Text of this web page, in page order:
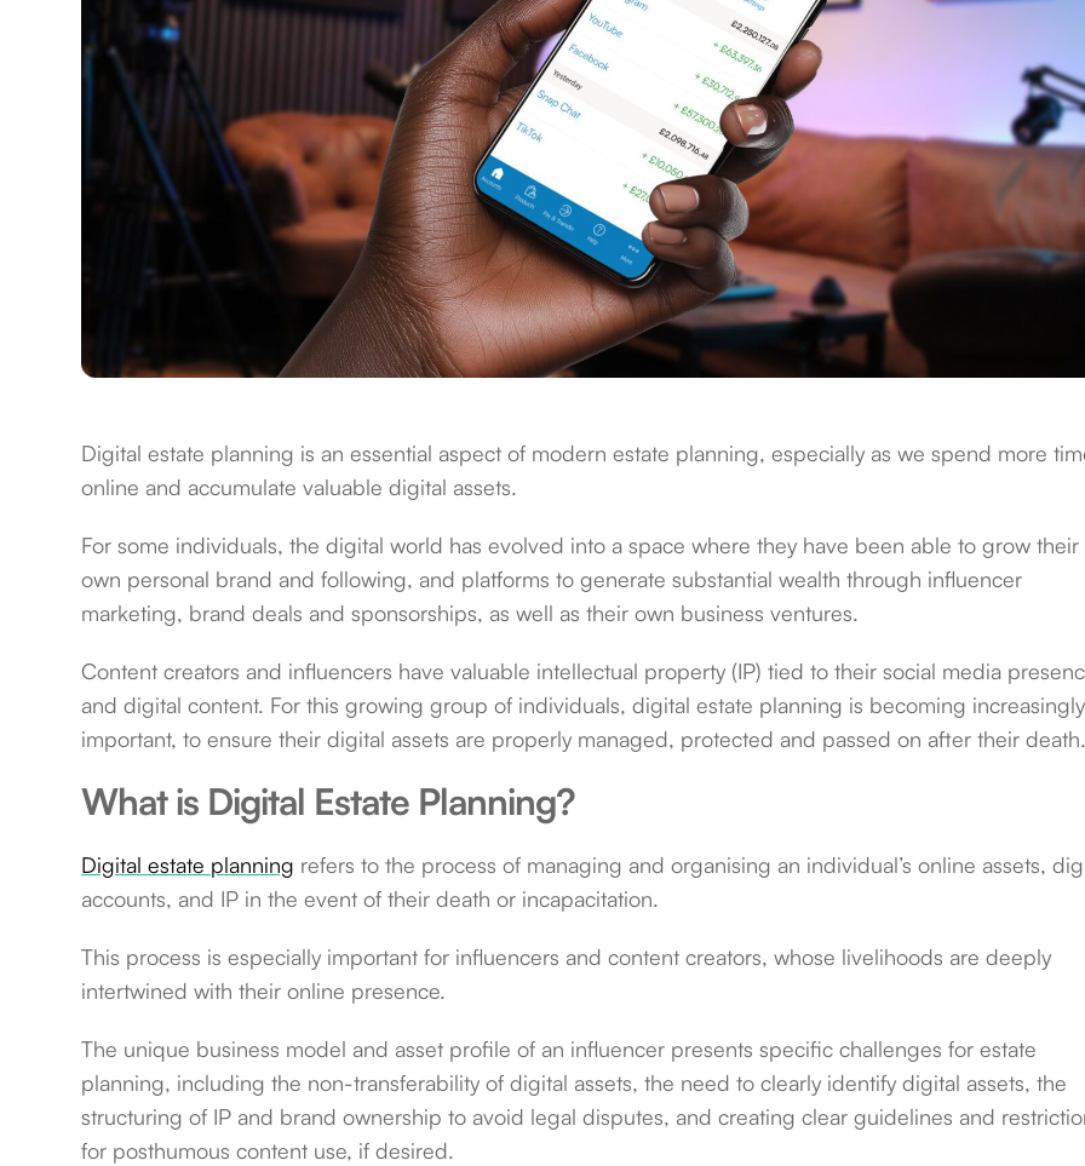
Digital estate planning is an essential aspect of modern estate planning, especially as we spend more
online and accumulate valuable digital assets.
For some individuals, the digital world has evolved into a space where they have been able to grow their
own personal brand and following, and platforms to generate substantial wealth through influencer
marketing, brand deals and sponsorships, as well as their own business ventures.
Content creators and influencers have valuable intellectual property (IP) tied to their social media
and digital content. For this growing group of individuals, digital estate planning is becoming increasingly
important, to ensure their digital assets are properly managed, protected and passed on after their death.
What is Digital Estate Planning?
Digital estate planning refers to the process of managing and organising an individual’s online assets,
accounts, and IP in the event of their death or incapacitation.
This process is especially important for influencers and content creators, whose livelihoods are deeply
intertwined with their online presence.
The unique business model and asset profile of an influencer presents specific challenges for estate
planning, including the non-transferability of digital assets, the need to clearly identify digital assets, the
structuring of IP and brand ownership to avoid legal disputes, and creating clear guidelines and
for posthumous content use, if desired.